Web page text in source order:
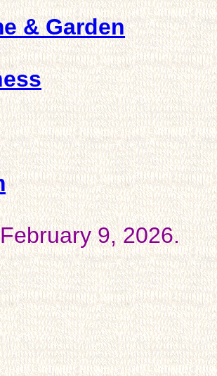
& Garden
9, 2026.